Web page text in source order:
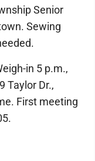
Senior
Sewing
in 5 p.m.,
Taylor Dr.,
First meeting